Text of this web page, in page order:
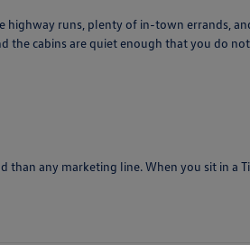
highway runs, plenty of in-town errands,
cabins are quiet enough that you do
than any marketing line. When you sit in a